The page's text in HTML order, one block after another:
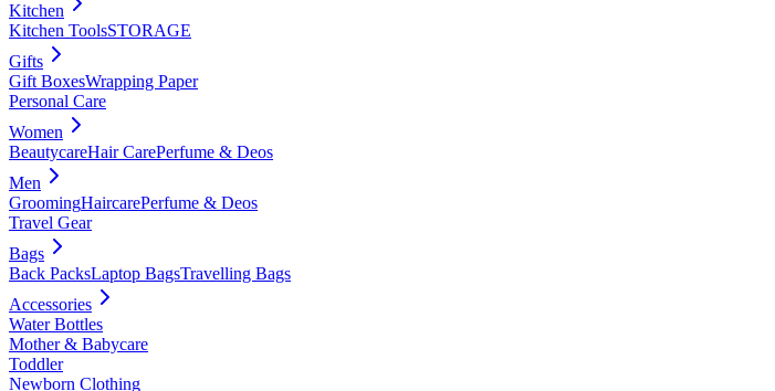
Kitchen
Kitchen ToolsSTORAGE
Gifts
Gift BoxesWrapping Paper
Personal Care
Women
BeautycareHair CarePerfume & Deos
Men
GroomingHaircarePerfume & Deos
Travel Gear
Bags
Back PacksLaptop BagsTravelling Bags
Accessories
Water Bottles
Mother & Babycare
Toddler
Newborn Clothing